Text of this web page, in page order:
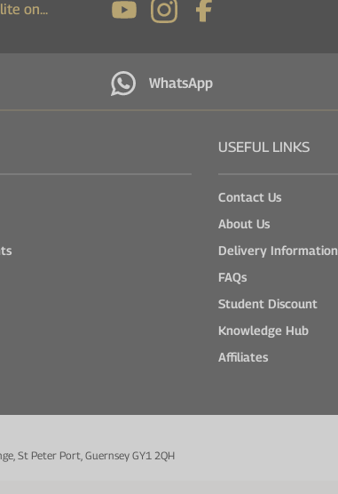
on...
WhatsApp
USEFUL LINKS
Contact Us
About Us
Delivery Information
FAQs
Student Discount
Knowledge Hub
Affiliates
St Peter Port, Guernsey GY1 2QH